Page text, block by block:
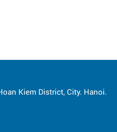
Kiem District, City. Hanoi.